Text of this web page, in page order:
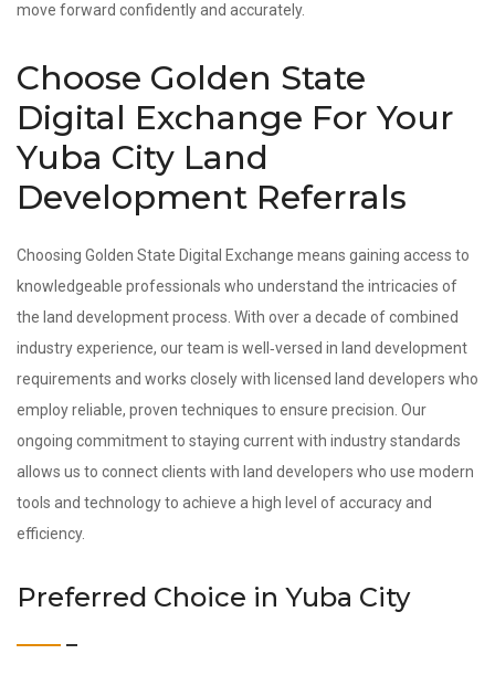
move forward confidently and accurately.
Choose Golden State
Digital Exchange For Your
Yuba City Land
Development Referrals
Choosing Golden State Digital Exchange means gaining access to
knowledgeable professionals who understand the intricacies of
the land development process. With over a decade of combined
industry experience, our team is well‑versed in land development
requirements and works closely with licensed land developers who
employ reliable, proven techniques to ensure precision. Our
ongoing commitment to staying current with industry standards
allows us to connect clients with land developers who use modern
tools and technology to achieve a high level of accuracy and
efficiency.
Preferred Choice in Yuba City